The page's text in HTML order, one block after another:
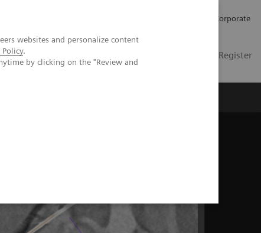
websites and personalize content
Policy.
by clicking on the "Review and
Corporate
Login / Register